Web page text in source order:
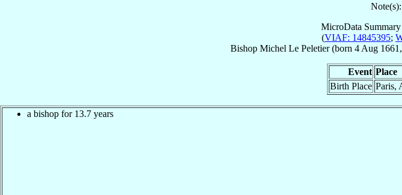
MicroData
(VIAF: 14845395;
Bishop Michel Le Peletier(born 4 Aug 1661
Event Place
Birth Place Paris,
a bishop for 13.7 years